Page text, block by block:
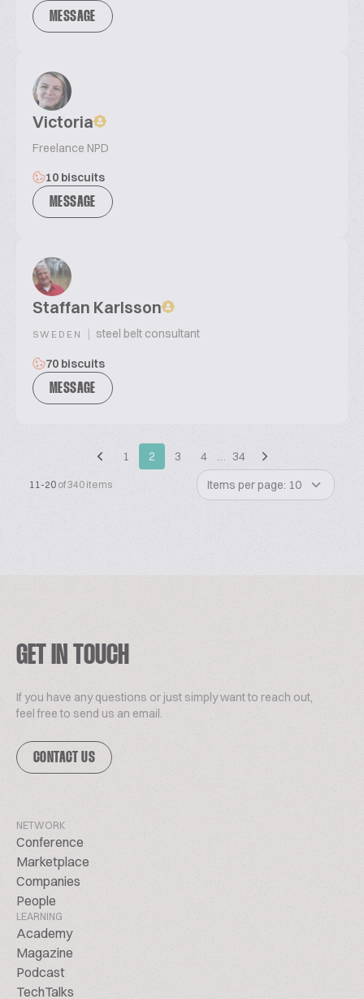
MESSAGE
Victoria
Freelance NPD
10 biscuits
MESSAGE
Staffan Karlsson
SWEDEN | steel belt consultant
70 biscuits
MESSAGE
1 2 3 4 … 34
11-20 of 340 items Items per page: 10
GET IN TOUCH
If you have any questions or just simply want to reach out,
feel free to send us an email.
CONTACT US
NETWORK
Conference
Marketplace
Companies
People
LEARNING
Academy
Magazine
Podcast
TechTalks